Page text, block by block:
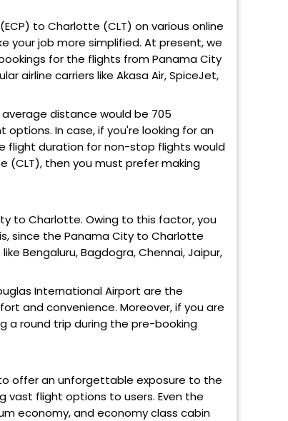
to Charlotte (CLT) on various online
your job more simplified. At present, we
for the flights from Panama City
airline carriers like Akasa Air, SpiceJet,
distance would be 705
In case, if you're looking for an
flight duration for non-stop flights would
(CLT), then you must prefer making
to Charlotte. Owing to this factor, you
since the Panama City to Charlotte
Bengaluru, Bagdogra, Chennai, Jaipur,
International Airport are the
and convenience. Moreover, if you are
a round trip during the pre-booking
offer an unforgettable exposure to the
vast flight options to users. Even the
economy, and economy class cabin